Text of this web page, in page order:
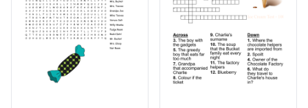
Christmas party
Charlie and his families "go to" show
Charlies friend who committed suicide